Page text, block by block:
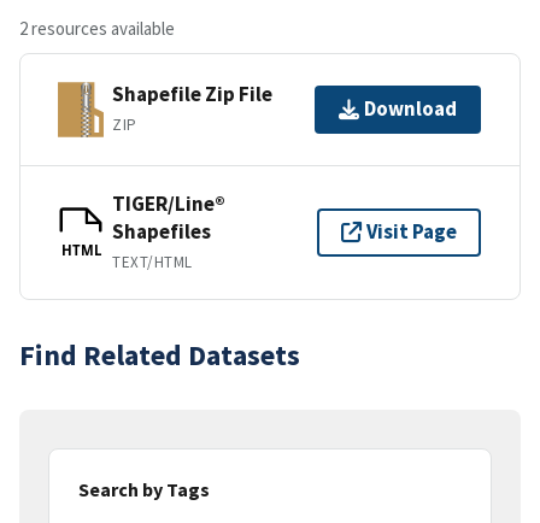
2 resources available
Shapefile Zip File
ZIP
Download
HTML
TIGER/Line®
Shapefiles
TEXT/HTML
Visit Page
Find Related Datasets
Search by Tags